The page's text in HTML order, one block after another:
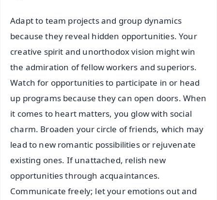
Adapt to team projects and group dynamics
because they reveal hidden opportunities. Your
creative spirit and unorthodox vision might win
the admiration of fellow workers and superiors.
Watch for opportunities to participate in or head
up programs because they can open doors. When
it comes to heart matters, you glow with social
charm. Broaden your circle of friends, which may
lead to new romantic possibilities or rejuvenate
existing ones. If unattached, relish new
opportunities through acquaintances.
Communicate freely; let your emotions out and